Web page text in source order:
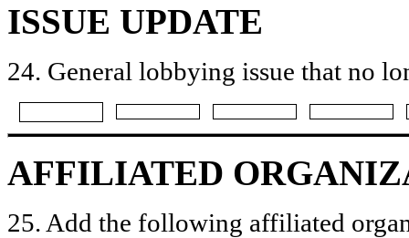
ISSUE UPDATE
24. General lobbying issue that no
AFFILIATED
25. Add the following affiliated